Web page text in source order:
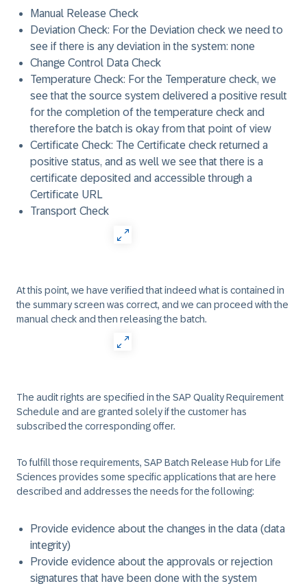
Manual Release Check
Deviation Check: For the Deviation check we need to
see if there is any deviation in the system: none
Change Control Data Check
Temperature Check: For the Temperature check, we
see that the source system delivered a positive result
for the completion of the temperature check and
therefore the batch is okay from that point of view
Certificate Check: The Certificate check returned a
positive status, and as well we see that there is a
certificate deposited and accessible through a
Certificate URL
Transport Check
At this point, we have verified that indeed what is contained in
the summary screen was correct, and we can proceed with the
manual check and then releasing the batch.
The audit rights are specified in the SAP Quality Requirement
Schedule and are granted solely if the customer has
subscribed the corresponding offer.
To fulfill those requirements, SAP Batch Release Hub for Life
Sciences provides some specific applications that are here
described and addresses the needs for the following:
Provide evidence about the changes in the data (data
integrity)
Provide evidence about the approvals or rejection
signatures that have been done with the system